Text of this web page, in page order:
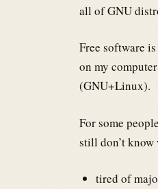
all of GNU
Free software
on my
(GNU+Linux).
For some
still don’t
tired of